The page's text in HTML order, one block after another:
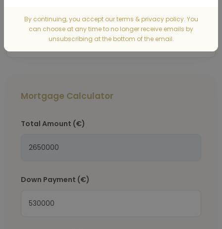
By continuing, you accept our terms & privacy policy. You
can choose at any time to no longer receive emails by
unsubscribing at the bottom of the email.
Submit
Mortgage Calculator
Total Amount (€)
Down Payment (€)